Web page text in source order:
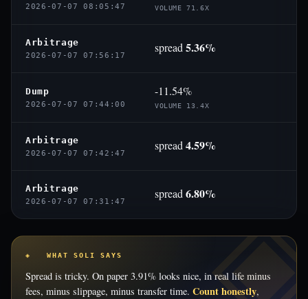
2026-07-07 08:05:47 VOLUME 71.6X
Arbitrage
2026-07-07 07:56:17
spread 5.36%
Dump
2026-07-07 07:44:00
-11.54%
VOLUME 13.4X
Arbitrage
2026-07-07 07:42:47
spread 4.59%
Arbitrage
2026-07-07 07:31:47
spread 6.80%
◈ WHAT SOLI SAYS
Spread is tricky. On paper 3.91% looks nice, in real life minus
fees, minus slippage, minus transfer time. Count honestly,